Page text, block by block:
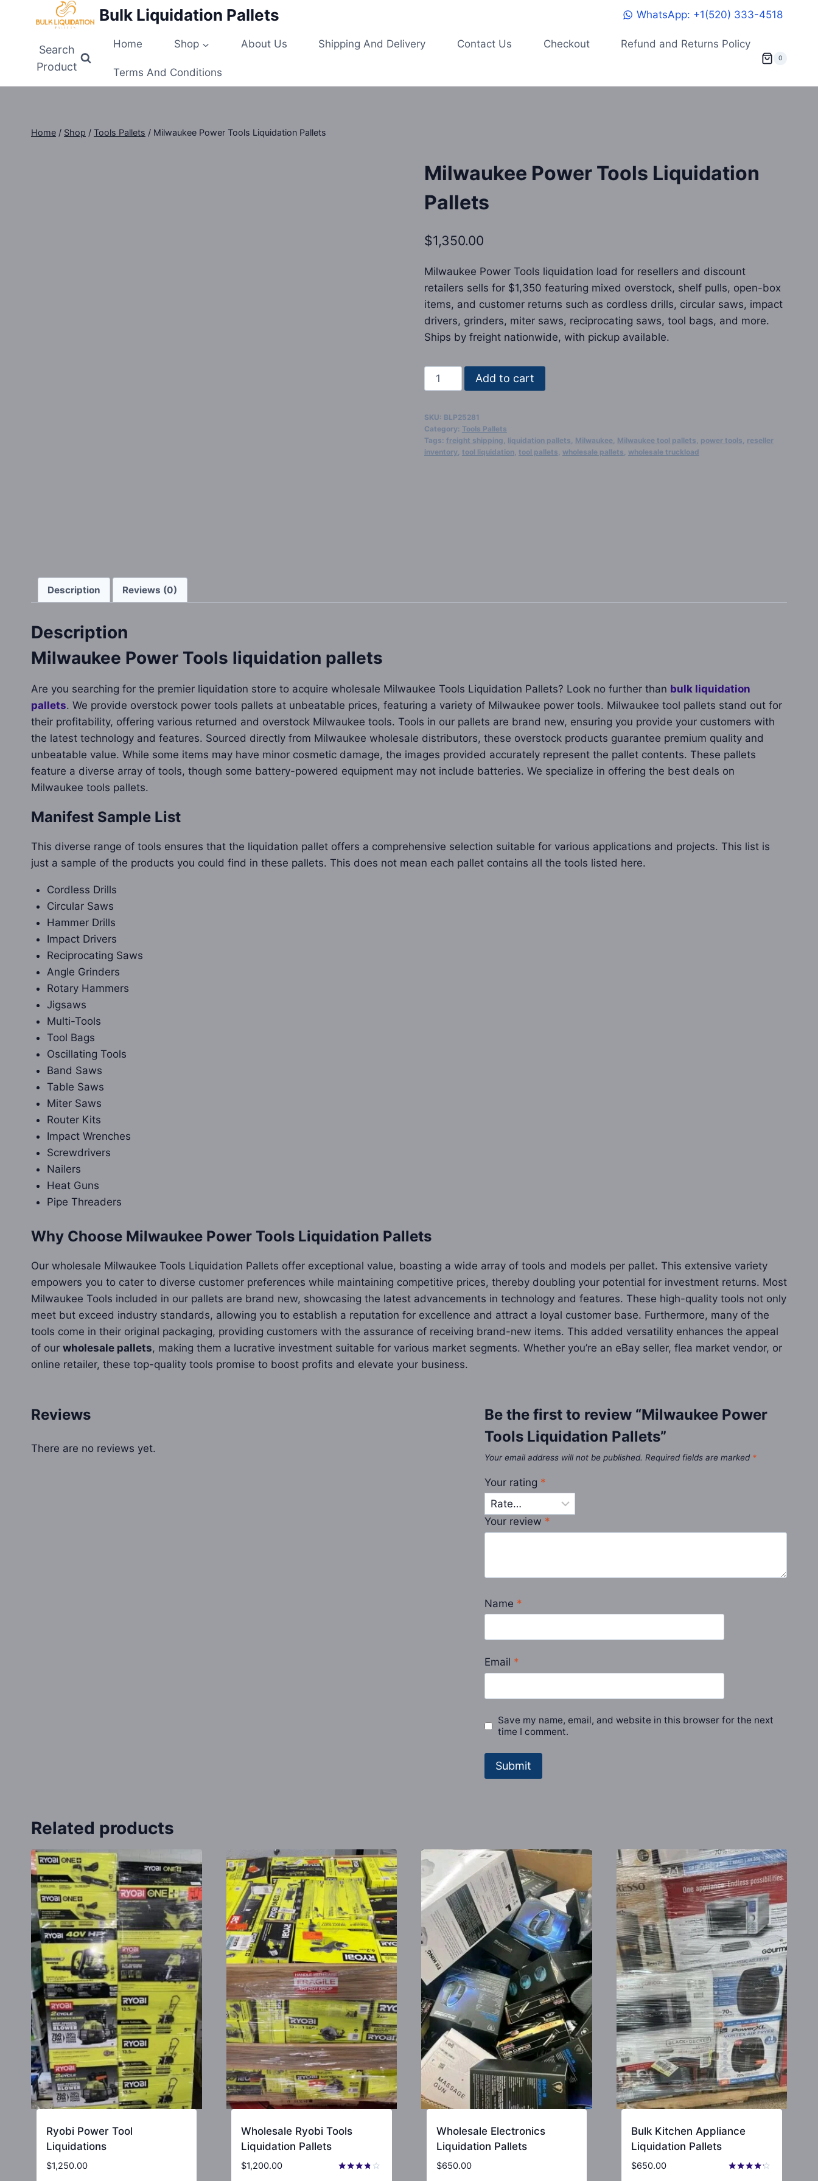
Bulk Liquidation Pallets WhatsApp: +1(520) 333-4518
Search
Product
Home Shop About Us Shipping And Delivery Contact Us Checkout Refund and Returns Policy
Terms And Conditions
0
Home / Shop / Tools Pallets / Milwaukee Power Tools Liquidation Pallets
Milwaukee Power Tools Liquidation
Pallets
$1,350.00
Milwaukee Power Tools liquidation load for resellers and discount
retailers sells for $1,350 featuring mixed overstock, shelf pulls, open-box
items, and customer returns such as cordless drills, circular saws, impact
drivers, grinders, miter saws, reciprocating saws, tool bags, and more.
Ships by freight nationwide, with pickup available.
Milwaukee
Power
Liquidation
Pallets
quantity
Add to cart
SKU: BLP25281
Category: Tools Pallets
Tags: freight shipping, liquidation pallets, Milwaukee, Milwaukee tool pallets, power tools, reseller
inventory, tool liquidation, tool pallets, wholesale pallets, wholesale truckload
Description Reviews (0)
Description
Milwaukee Power Tools liquidation pallets
Are you searching for the premier liquidation store to acquire wholesale Milwaukee Tools Liquidation Pallets? Look no further than bulk liquidation
pallets. We provide overstock power tools pallets at unbeatable prices, featuring a variety of Milwaukee power tools. Milwaukee tool pallets stand out for
their profitability, offering various returned and overstock Milwaukee tools. Tools in our pallets are brand new, ensuring you provide your customers with
the latest technology and features. Sourced directly from Milwaukee wholesale distributors, these overstock products guarantee premium quality and
unbeatable value. While some items may have minor cosmetic damage, the images provided accurately represent the pallet contents. These pallets
feature a diverse array of tools, though some battery-powered equipment may not include batteries. We specialize in offering the best deals on
Milwaukee tools pallets.
Manifest Sample List
This diverse range of tools ensures that the liquidation pallet offers a comprehensive selection suitable for various applications and projects. This list is
just a sample of the products you could find in these pallets. This does not mean each pallet contains all the tools listed here.
Cordless Drills
Circular Saws
Hammer Drills
Impact Drivers
Reciprocating Saws
Angle Grinders
Rotary Hammers
Jigsaws
Multi-Tools
Tool Bags
Oscillating Tools
Band Saws
Table Saws
Miter Saws
Router Kits
Impact Wrenches
Screwdrivers
Nailers
Heat Guns
Pipe Threaders
Why Choose Milwaukee Power Tools Liquidation Pallets
Our wholesale Milwaukee Tools Liquidation Pallets offer exceptional value, boasting a wide array of tools and models per pallet. This extensive variety
empowers you to cater to diverse customer preferences while maintaining competitive prices, thereby doubling your potential for investment returns. Most
Milwaukee Tools included in our pallets are brand new, showcasing the latest advancements in technology and features. These high-quality tools not only
meet but exceed industry standards, allowing you to establish a reputation for excellence and attract a loyal customer base. Furthermore, many of the
tools come in their original packaging, providing customers with the assurance of receiving brand-new items. This added versatility enhances the appeal
of our wholesale pallets, making them a lucrative investment suitable for various market segments. Whether you’re an eBay seller, flea market vendor, or
online retailer, these top-quality tools promise to boost profits and elevate your business.
Reviews
There are no reviews yet.
Be the first to review “Milwaukee Power
Tools Liquidation Pallets”
Your email address will not be published. Required fields are marked *
Your rating *
Your review *
Name *
Email *
Save my name, email, and website in this browser for the next
time I comment.
Related products
Ryobi Power Tool
Liquidations
$1,250.00
Wholesale Ryobi Tools
Liquidation Pallets
$1,200.00
Wholesale Electronics
Liquidation Pallets
$650.00
Bulk Kitchen Appliance
Liquidation Pallets
$650.00